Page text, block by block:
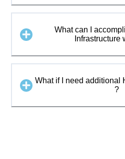
What can I
Infrastructure
What if I need additional
?